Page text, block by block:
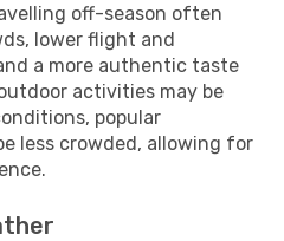
off-season often
lower flight and
a more authentic taste
activities may be
popular
less crowded, allowing for